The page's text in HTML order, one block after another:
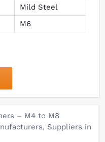
Mild Steel
M6